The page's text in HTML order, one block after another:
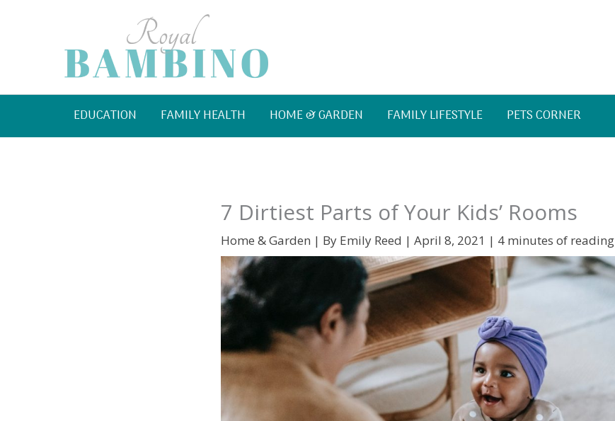
EDUCATION FAMILY HEALTH HOME & GARDEN FAMILY LIFESTYLE PETS CORNER
7 Dirtiest Parts of Your Kids’ Rooms
Home & Garden | By Emily Reed | April 8, 2021 | 4 minutes of reading